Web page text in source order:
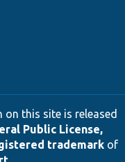
this site is released
Public License,
trademarkof